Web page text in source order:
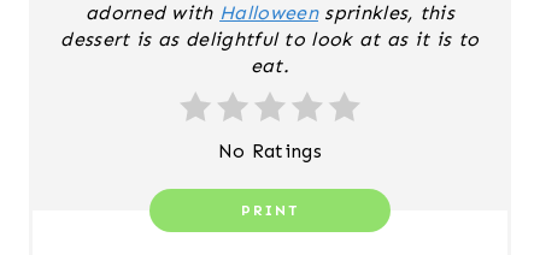
adorned with Halloweensprinkles, this
dessert is as delightful to look at as it is to
eat.
No Ratings
PRINT